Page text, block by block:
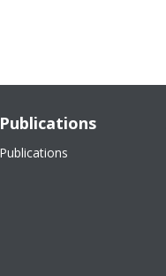
Publications
Publications